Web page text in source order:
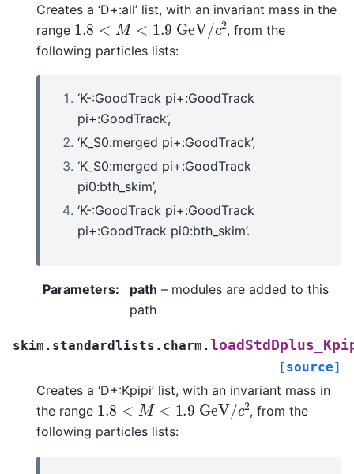
Creates a ‘D+:all’ list, with an invariant mass in the
range 1.8 M <1.9 G e V/ c2
, from the
following particles lists:
‘K-:GoodTrack pi+:GoodTrack
pi+:GoodTrack’,
‘K_S0:merged pi+:GoodTrack’,
‘K_S0:merged pi+:GoodTrack
pi0:bth_skim’,
‘K-:GoodTrack pi+:GoodTrack
pi+:GoodTrack pi0:bth_skim’.
Parameters: path – modules are added to this
path
skim.standardlists.charm.
[source]
Creates a ‘D+:Kpipi’ list, with an invariant mass in
the range 1.8 M <1.9 G e V/ c2
, from the
following particles lists: